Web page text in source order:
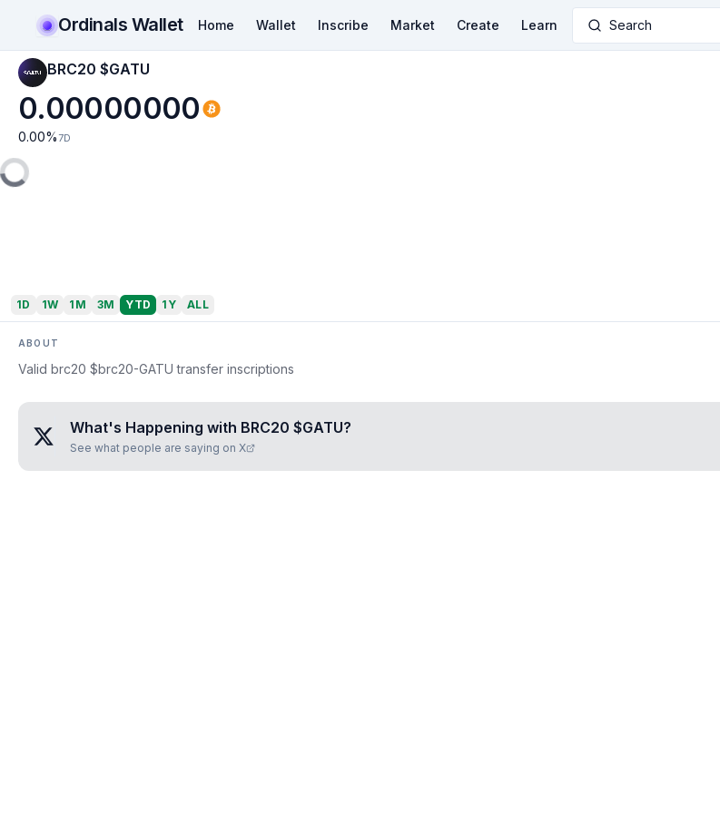
Ordinals Wallet Home Wallet Inscribe Market Create Learn Search
BRC20 $GATU
0.00000000
0.00% 7D
1D 1W 1M 3M YTD 1Y ALL
ABOUT
Valid brc20 $brc20-GATU transfer inscriptions
What's Happening with BRC20 $GATU?
See what people are saying on X